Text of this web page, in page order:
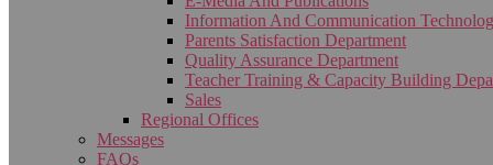
Information And Communication
Parents Satisfaction Department
Quality Assurance Department
Teacher Training & Capacity Building
Sales
Regional Offices
Messages
FAQs